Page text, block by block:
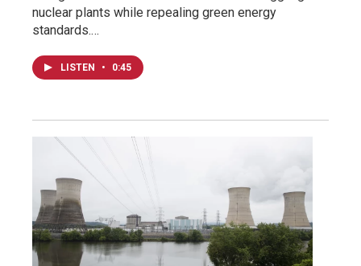
nuclear plants while repealing green energy
standards.…
LISTEN • 0:45